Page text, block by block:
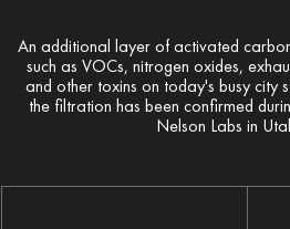
An additional layer of activated
such as VOCs, nitrogen oxides,
and other toxins on today's busy city
the filtration has been confirmed
Nelson Labs in